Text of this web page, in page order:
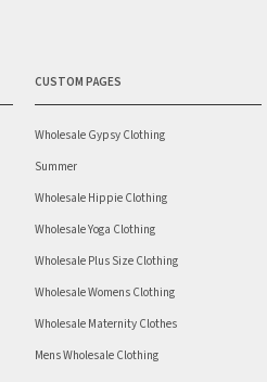
CUSTOM PAGES
Wholesale Gypsy Clothing
Summer
Wholesale Hippie Clothing
Wholesale Yoga Clothing
Wholesale Plus Size Clothing
Wholesale Womens Clothing
Wholesale Maternity Clothes
Mens Wholesale Clothing